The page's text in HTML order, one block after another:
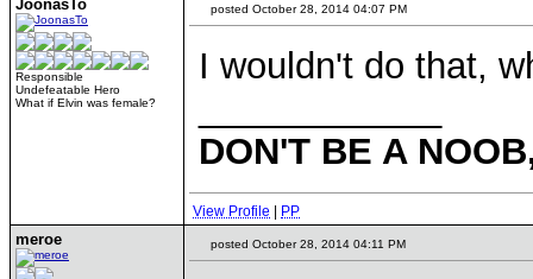
JoonasTo
Responsible
Undefeatable Hero
What if Elvin was female?
posted October 28, 2014 04:07 PM
I wouldn't do that,
DON'T BE A
View Profile PP
meroe posted October 28, 2014 04:11 PM